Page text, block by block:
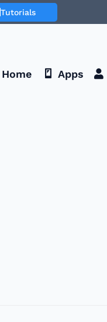
Tutorials
Home Apps